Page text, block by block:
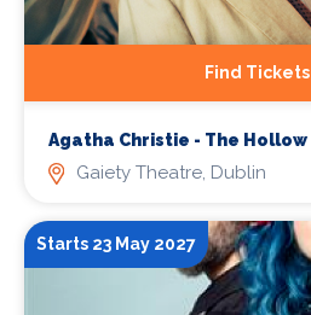
Find Tickets
Agatha Christie - The Hollow
Gaiety Theatre, Dublin
Starts 23 May 2027